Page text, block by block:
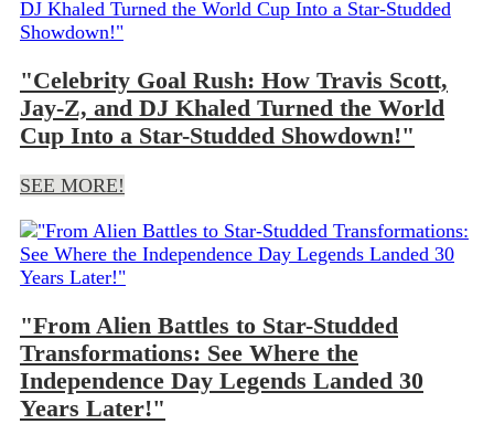
"Celebrity Goal Rush: How Travis Scott,
Jay-Z, and DJ Khaled Turned the World
Cup Into a Star-Studded Showdown!"
SEE MORE!
"From Alien Battles to Star-Studded
Transformations: See Where the
Independence Day Legends Landed 30
Years Later!"